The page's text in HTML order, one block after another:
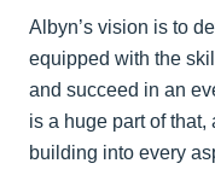
Albyn’s vision is to
equipped with the
and succeed in an
is a huge part of that,
building into every